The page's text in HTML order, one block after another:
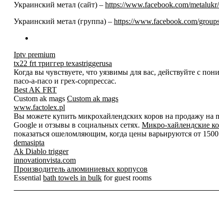
Украинский метал (сайт) – https://www.facebook.com/metalukr/
Украинский метал (группа) – https://www.facebook.com/
Iptv premium
tx22 frt триггер texastriggerusa
Когда вы чувствуете, что уязвимы для вас, действуйте с
пасо-а-пасо и грех-сорпрессас.
Best AK FRT
Custom ak mags Custom ak mags
www.factolex.pl
Вы можете купить микрохайлендских коров на продажу на
Google и отзывы в социальных сетях. Микро-хайлендские
показаться ошеломляющим, когда цены варьируются от
demasipta
Ak Diablo trigger
innovationvista.com
Производитель алюминиевых корпусов
Essential bath towels in bulk for guest rooms